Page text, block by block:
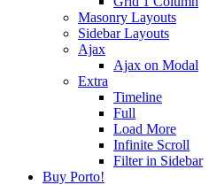
Masonry Layouts
Sidebar Layouts
Ajax
Ajax on Modal
Extra
Timeline
Full
Load More
Infinite Scroll
Filter in Sidebar
Buy Porto!